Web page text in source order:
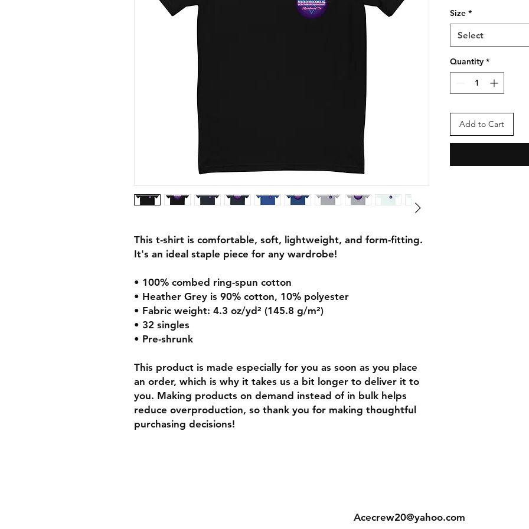
This t-shirt is comfortable, soft, lightweight, and form-fitting.
It's an ideal staple piece for any wardrobe!
• 100% combed ring-spun cotton
• Heather Grey is 90% cotton, 10% polyester
• Fabric weight: 4.3 oz/yd² (145.8 g/m²)
• 32 singles
• Pre-shrunk
This product is made especially for you as soon as you place
an order, which is why it takes us a bit longer to deliver it to
you. Making products on demand instead of in bulk helps
reduce overproduction, so thank you for making thoughtful
purchasing decisions!
Size *
Select
Quantity *
Add to Cart
Acecrew20@yahoo.com